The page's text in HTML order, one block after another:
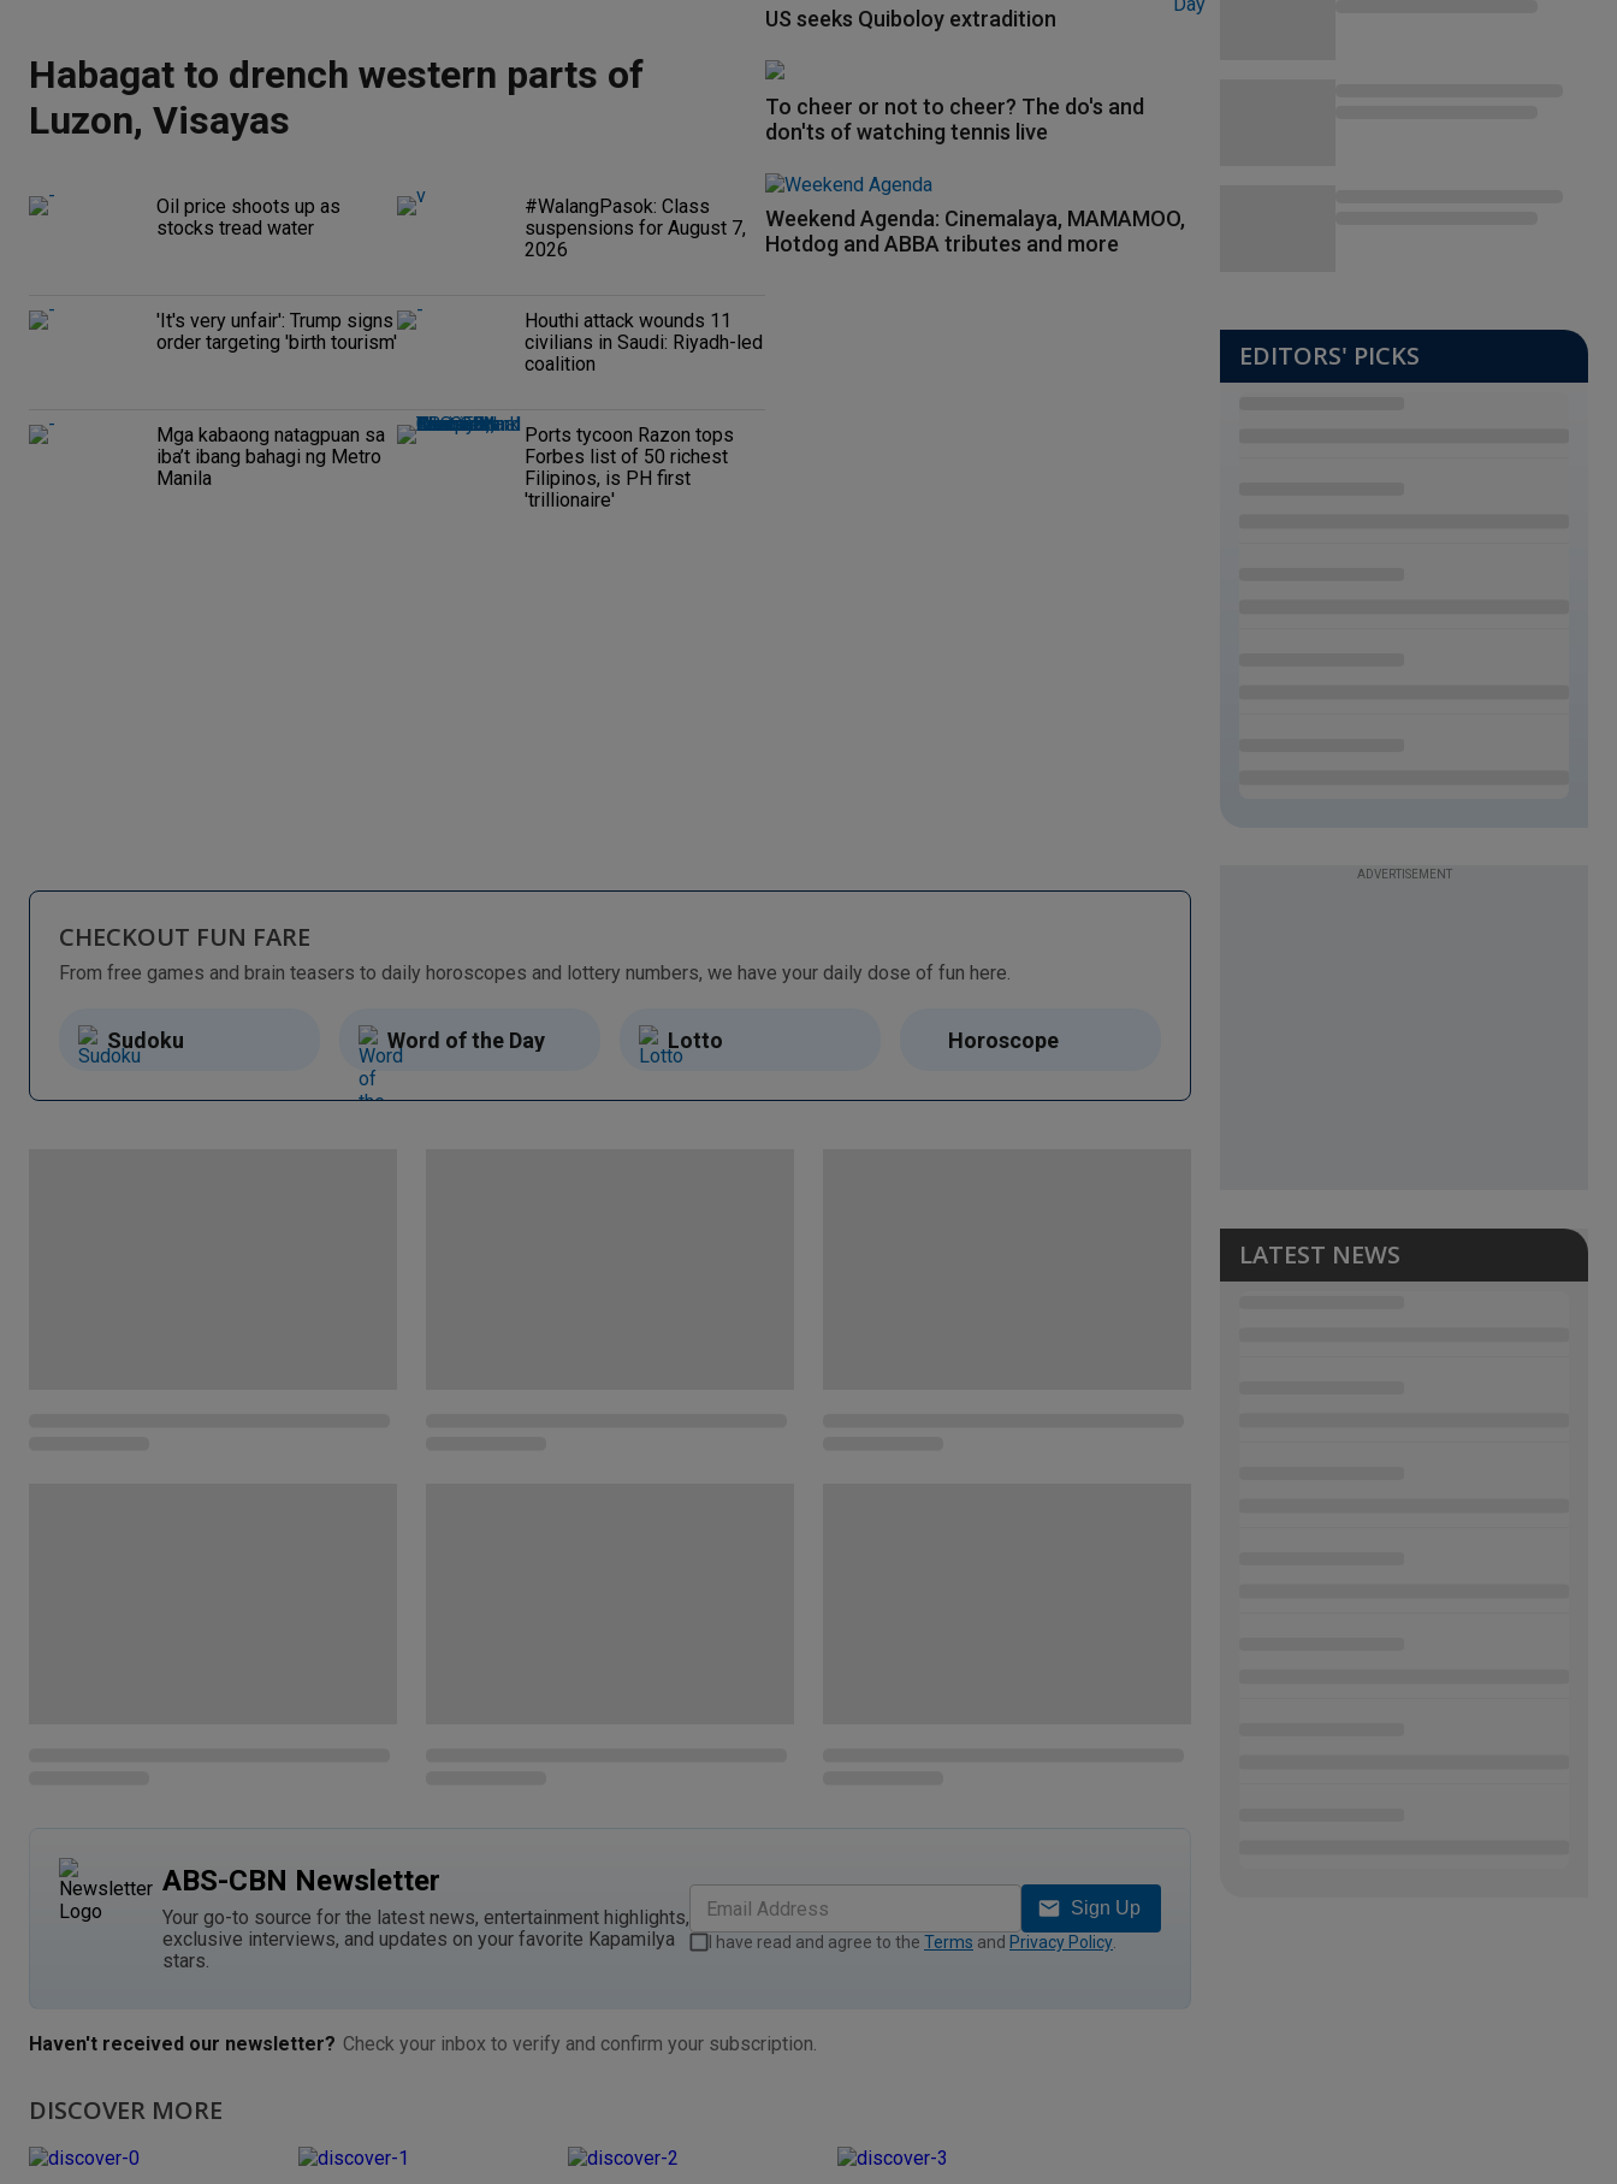
Habagat to drench western parts of
Luzon, Visayas
Oil price shoots up as
stocks tread water
#WalangPasok: Class
suspensions for August 7,
2026
'It's very unfair': Trump signs
order targeting 'birth tourism'
Houthi attack wounds 11
civilians in Saudi: Riyadh-led
coalition
Mga kabaong natagpuan sa
iba’t ibang bahagi ng Metro
Manila
Ports tycoon Razon tops
Forbes list of 50 richest
Filipinos, is PH first
'trillionaire'
US seeks Quiboloy extradition
To cheer or not to cheer? The do's and
don'ts of watching tennis live
Weekend Agenda: Cinemalaya, MAMAMOO,
Hotdog and ABBA tributes and more
EDITORS' PICKS
CHECKOUT FUN FARE
From free games and brain teasers to daily horoscopes and lottery numbers, we have your daily dose of fun here.
Sudoku Word of the Day Lotto Horoscope
ABS-CBN Newsletter
Your go-to source for the latest news, entertainment highlights,
exclusive interviews, and updates on your favorite Kapamilya
stars.
Sign Up
I have read and agree to the Terms and Privacy Policy.
Haven't received our newsletter? Check your inbox to verify and confirm your subscription.
DISCOVER MORE
ADVERTISEMENT
LATEST NEWS